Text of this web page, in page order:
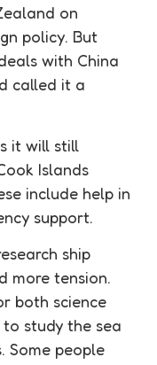
on
policy. But
with China
called it a
it will still
Islands
include help in
support.
ship
more tension.
both science
study the sea
Some people